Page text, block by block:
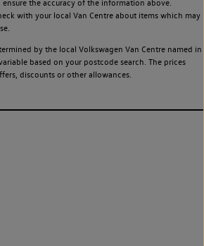
the accuracy of the information above.
with your local Van Centre about items which may
by the local Volkswagen Van Centre named in
based on your postcode search. The prices
discounts or other allowances.